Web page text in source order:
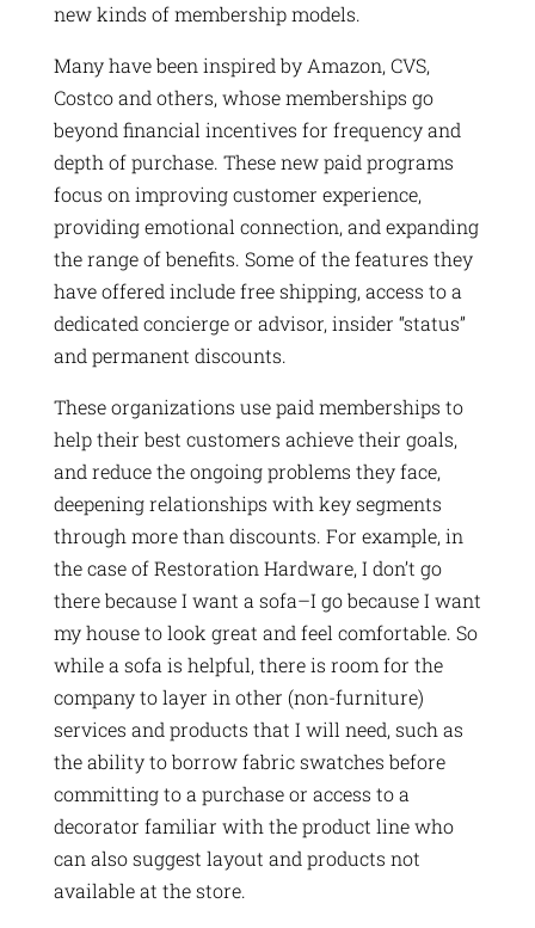
new kinds of membership models.
Many have been inspired by Amazon, CVS,
Costco and others, whose memberships go
beyond financial incentives for frequency and
depth of purchase. These new paid programs
focus on improving customer experience,
providing emotional connection, and expanding
the range of benefits. Some of the features they
have offered include free shipping, access to a
dedicated concierge or advisor, insider “status”
and permanent discounts.
These organizations use paid memberships to
help their best customers achieve their goals,
and reduce the ongoing problems they face,
deepening relationships with key segments
through more than discounts. For example, in
the case of Restoration Hardware, I don’t go
there because I want a sofa–I go because I want
my house to look great and feel comfortable. So
while a sofa is helpful, there is room for the
company to layer in other (non-furniture)
services and products that I will need, such as
the ability to borrow fabric swatches before
committing to a purchase or access to a
decorator familiar with the product line who
can also suggest layout and products not
available at the store.